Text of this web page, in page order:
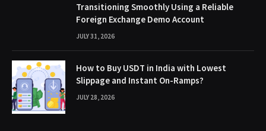
Transitioning Smoothly Using a Reliable
Foreign Exchange Demo Account
JULY 31, 2026
How to Buy USDT in India with Lowest
Slippage and Instant On-Ramps?
JULY 28, 2026